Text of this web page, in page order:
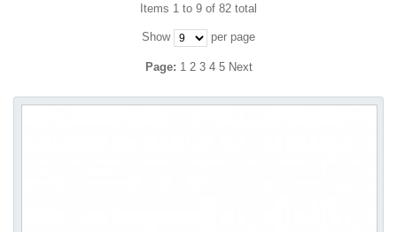
Items 1 to 9 of 82 total
Show per page
Page: 1 2 3 4 5 Next